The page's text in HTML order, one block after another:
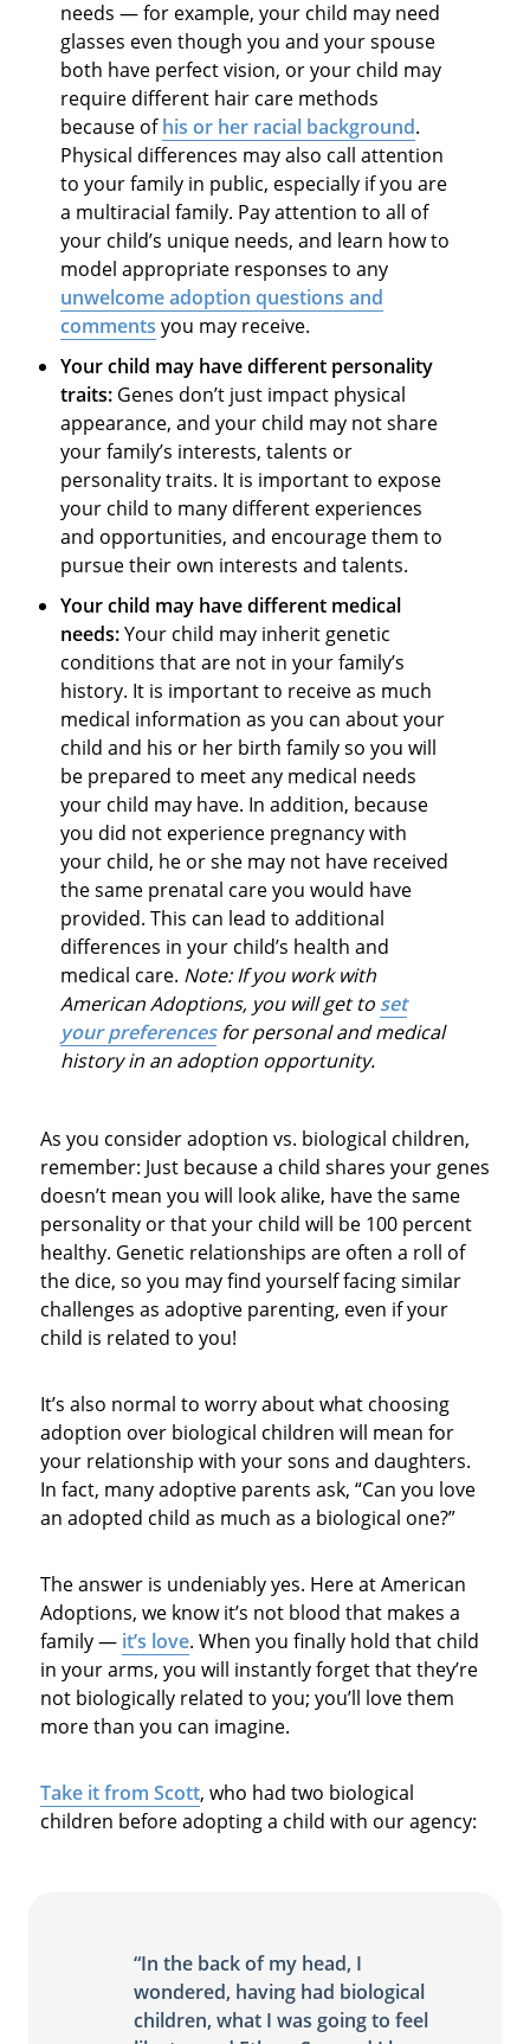
needs — for example, your child may need
glasses even though you and your spouse
both have perfect vision, or your child may
require different hair care methods
because ofhis or her racial background.
Physical differences may also call attention
to your family in public, especially if you are
a multiracial family. Pay attention to all of
your child’s unique needs, and learn how to
model appropriate responses to any
unwelcomeadoption questions and
comments you may receive.
Your child may have different personality
traits: Genes don’t just impact physical
appearance, and your child may not share
your family’s interests, talents or
personality traits. It is important to expose
your child to many different experiences
and opportunities, and encourage them to
pursue their own interests and talents.
Your child may have different medical
needs:Your child may inherit genetic
conditions that are not in your family’s
history. It is important to receive as much
medical information as you can about your
child and his or her birth family so you will
be prepared to meet any medical needs
your child may have. In addition, because
you did not experience pregnancy with
your child, he or she may not have received
the same prenatal care you would have
provided. This can lead to additional
differences in your child’s health and
medical care. Note: If you work with
American Adoptions, you will get to set
your preferencesfor personal and medical
history in an adoption opportunity.
As you consider adoption vs. biological children,
remember: Just because a child shares your genes
doesn’t mean you will look alike, have the same
personality or that your child will be 100 percent
healthy. Genetic relationships are often a roll of
the dice, so you may find yourself facing similar
challenges as adoptive parenting, even if your
child is related to you!
It’s also normal to worry about what choosing
adoption over biological children will mean for
your relationship with your sons and daughters.
In fact, many adoptive parents ask, “Can you love
an adopted child as much as a biological one?”
The answer is undeniably yes. Here at American
Adoptions, we know it’s not blood that makes a
family — it’s love. When you finally hold that child
in your arms, you will instantly forget that they’re
not biologically related to you; you’ll love them
more than you can imagine.
Take it from Scott, who had two biological
children before adopting a child with our agency:
“In the back of my head, I
wondered, having had biological
children, what I was going to feel